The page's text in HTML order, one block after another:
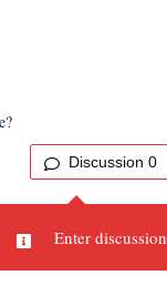
Discussion 0
Enter discussion